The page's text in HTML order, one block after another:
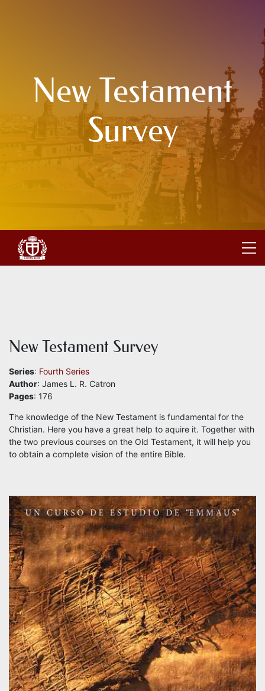
New Testament
Survey
New Testament Survey
Series: Fourth Series
Author: James L. R. Catron
Pages: 176
The knowledge of the New Testament is fundamental for the
Christian. Here you have a great help to aquire it. Together with
the two previous courses on the Old Testament, it will help you
to obtain a complete vision of the entire Bible.